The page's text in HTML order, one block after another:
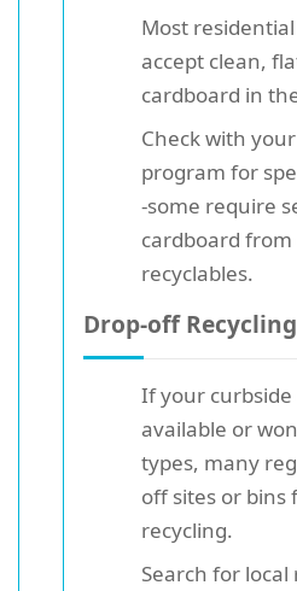
Most
accept clean,
cardboard in
Check with
program for
-some require
cardboard
recyclables.
Drop-off
If your
available or
types, many
off sites or bins
recycling.
Search for